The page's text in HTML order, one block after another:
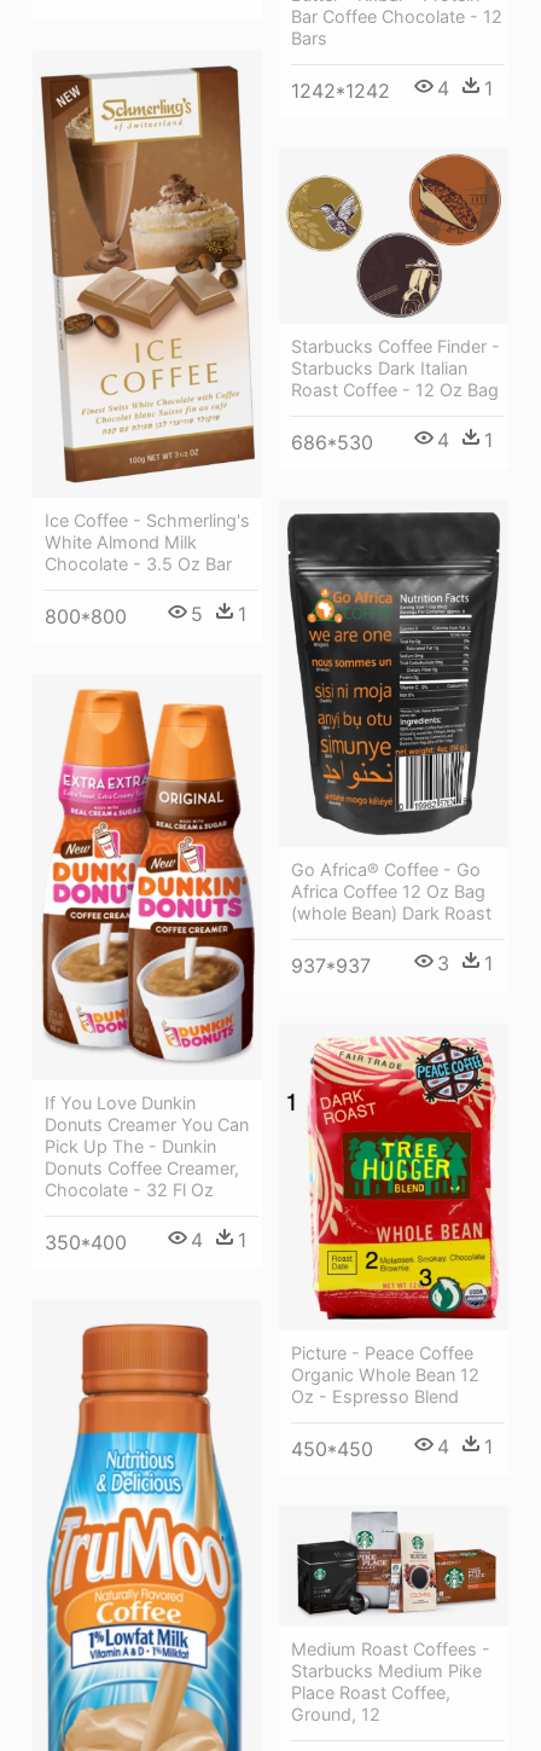
Bar Coffee Chocolate - 12
Bars
1242*1242 4 1
Ice Coffee - Schmerling's
White Almond Milk
Chocolate - 3.5 Oz Bar
800*800 5 1
Starbucks Coffee Finder -
Starbucks Dark Italian
Roast Coffee - 12 Oz Bag
686*530 4 1
Go Africa® Coffee - Go
Africa Coffee 12 Oz Bag
(whole Bean) Dark Roast
937*937 3 1
If You Love Dunkin
Donuts Creamer You Can
Pick Up The - Dunkin
Donuts Coffee Creamer,
Chocolate - 32 Fl Oz
350*400 4 1
Picture - Peace Coffee
Organic Whole Bean 12
Oz - Espresso Blend
450*450 4 1
Medium Roast Coffees -
Starbucks Medium Pike
Place Roast Coffee,
Ground, 12